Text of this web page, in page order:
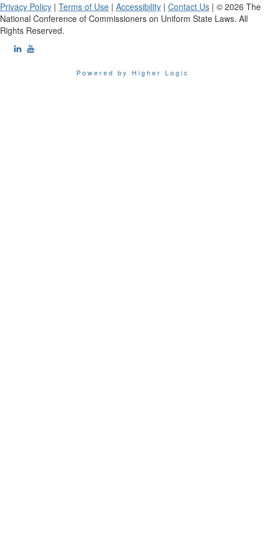
Privacy Policy | Terms of Use | Accessibility | Contact Us | © 2026 The
National Conference of Commissioners on Uniform State Laws. All
Rights Reserved.
Powered by Higher Logic